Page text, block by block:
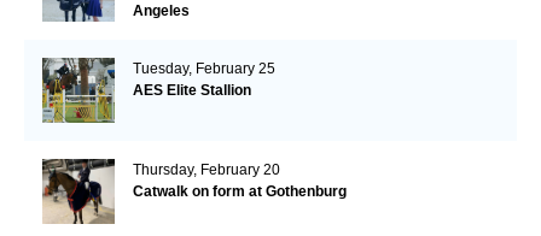
Angeles
Tuesday, February 25
AES Elite Stallion
Thursday, February 20
Catwalk on form at Gothenburg